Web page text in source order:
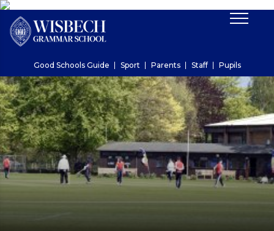
Good Schools Guide Sport Parents Staff Pupils